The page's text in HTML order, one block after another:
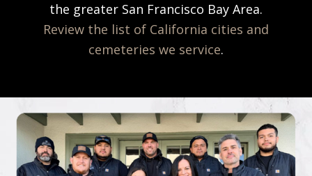
the greater San Francisco Bay Area.
Review the list of California cities and
cemeteries we service.